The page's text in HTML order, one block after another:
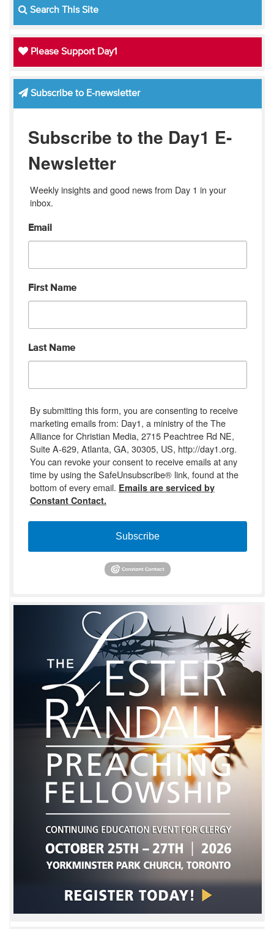
Search This Site
Please Support Day1
Subscribe to E-newsletter
Subscribe to the Day1 E-
Newsletter
Weekly insights and good news from Day 1 in your
inbox.
Email
First Name
Last Name
By submitting this form, you are consenting to receive
marketing emails from: Day1, a ministry of the The
Alliance for Christian Media, 2715 Peachtree Rd NE,
Suite A-629, Atlanta, GA, 30305, US, http://day1.org.
You can revoke your consent to receive emails at any
time by using the SafeUnsubscribe® link, found at the
bottom of every email. Emails are serviced by
Constant Contact.
Subscribe